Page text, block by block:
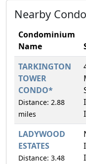
Nearby
Condominium
Name
TARKINGTON
TOWER
CONDO*
Distance: 2.88
miles
LADYWOOD
ESTATES
Distance: 3.48